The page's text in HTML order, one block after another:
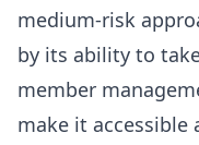
medium-risk
by its ability to
member
make it accessible